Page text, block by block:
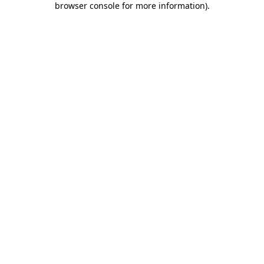
browser console for more information).